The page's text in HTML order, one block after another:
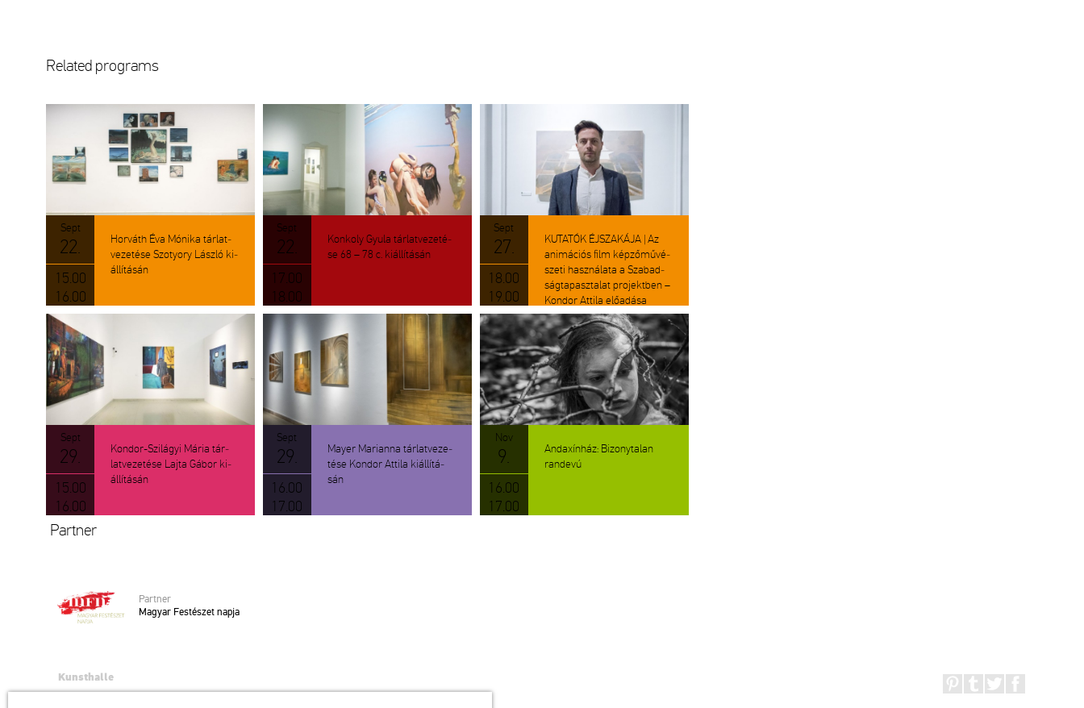
Re­la­ted prog­rams
Sept
22.
15.00
16.00
Hor­váth Éva Mó­ni­ka tár­lat­
ve­ze­té­se Szo­tyory Lász­ló ki­
ál­lí­tá­sán
Sept
22.
17.00
18.00
Kon­koly Gyula tár­lat­ve­ze­té­
se 68 – 78 c. ki­ál­lí­tá­sán
Sept
27.
18.00
19.00
KU­TA­TÓK ÉJ­SZA­KÁ­JA | Az
ani­má­ci­ós film kép­ző­mű­vé­
sze­ti hasz­ná­la­ta a Sza­bad­
ság­ta­pasz­ta­lat pro­jekt­ben –
Kon­dor At­ti­la elő­adá­sa
Sept
29.
15.00
16.00
Kon­dor-Szi­lá­gyi Mária tár­
lat­ve­ze­té­se Lajta Gábor ki­
ál­lí­tá­sán
Sept
29.
16.00
17.00
Mayer Ma­ri­an­na tár­lat­ve­ze­
té­se Kon­dor At­ti­la ki­ál­lí­tá­
sán
Nov
9.
16.00
17.00
An­da­xín­ház: Bi­zony­ta­lan
ran­de­vú
Part­ner
Part­ner
Ma­gyar Fes­té­szet napja
Kunsthalle